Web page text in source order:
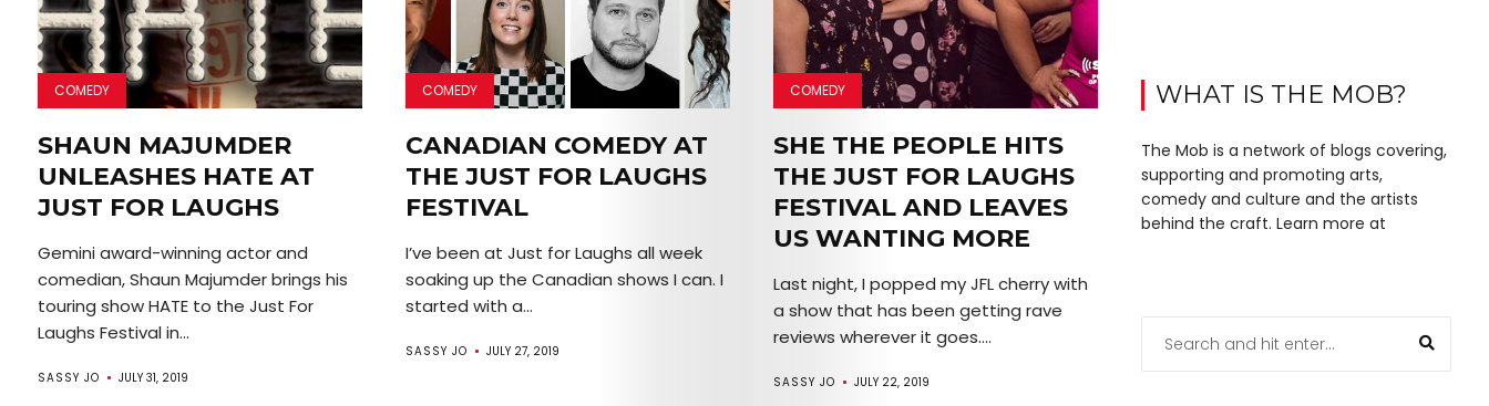
COMEDY
SHAUN MAJUMDER
UNLEASHES HATE AT
JUST FOR LAUGHS
Gemini award-winning actor and
comedian, Shaun Majumder brings his
touring show HATE to the Just For
Laughs Festival in...
SASSY JO JULY 31, 2019
COMEDY
CANADIAN COMEDY AT
THE JUST FOR LAUGHS
FESTIVAL
I’ve been at Just for Laughs all week
soaking up the Canadian shows I can. I
started with a...
SASSY JO JULY 27, 2019
COMEDY
SHE THE PEOPLE HITS
THE JUST FOR LAUGHS
FESTIVAL AND LEAVES
US WANTING MORE
Last night, I popped my JFL cherry with
a show that has been getting rave
reviews wherever it goes....
SASSY JO JULY 22, 2019
WHAT IS THE MOB?
The Mob is a network of blogs covering,
supporting and promoting arts,
comedy and culture and the artists
behind the craft. Learn more at